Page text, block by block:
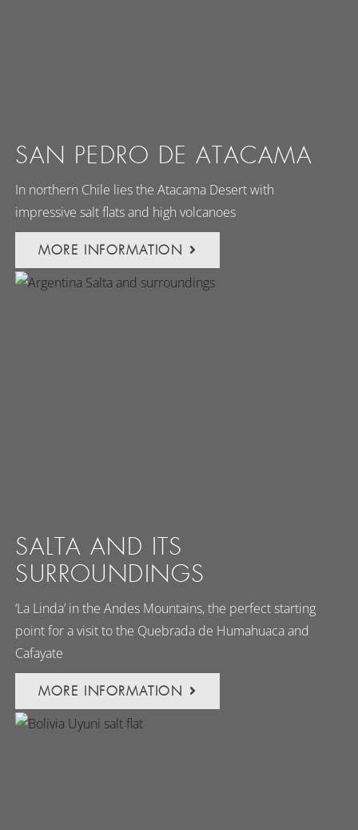
SAN PEDRO DE ATACAMA
In northern Chile lies the Atacama Desert with
impressive salt flats and high volcanoes
MORE INFORMATION
SALTA AND ITS
SURROUNDINGS
‘La Linda’ in the Andes Mountains, the perfect starting
point for a visit to the Quebrada de Humahuaca and
Cafayate
MORE INFORMATION